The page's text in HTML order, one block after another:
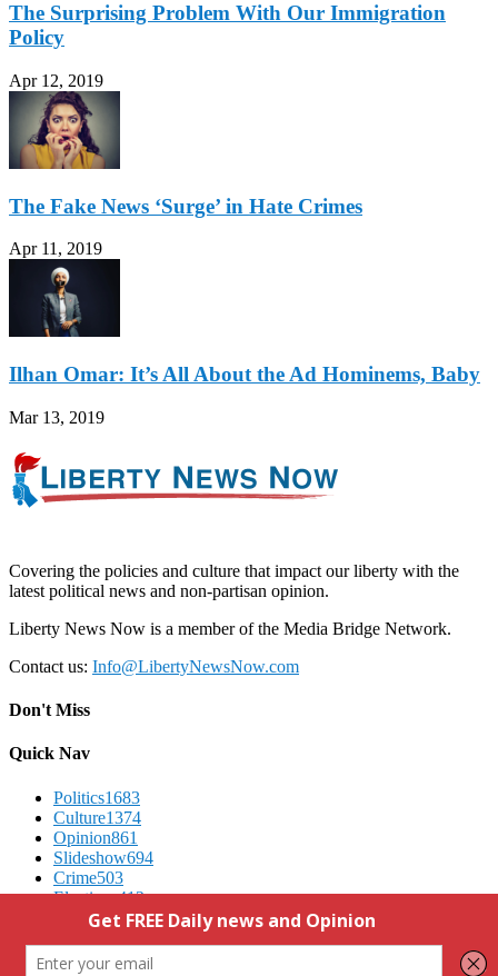
The Surprising Problem With Our Immigration
Policy
Apr 12, 2019
The Fake News ‘Surge’ in Hate Crimes
Apr 11, 2019
Ilhan Omar: It’s All About the Ad Hominems, Baby
Mar 13, 2019
Covering the policies and culture that impact our liberty with the
latest political news and non-partisan opinion.
Liberty News Now is a member of the Media Bridge Network.
Contact us: Info@LibertyNewsNow.com
Don't Miss
Quick Nav
Politics1683
Culture1374
Opinion861
Slideshow694
Crime503
Elections412
We Respect Your Privacy